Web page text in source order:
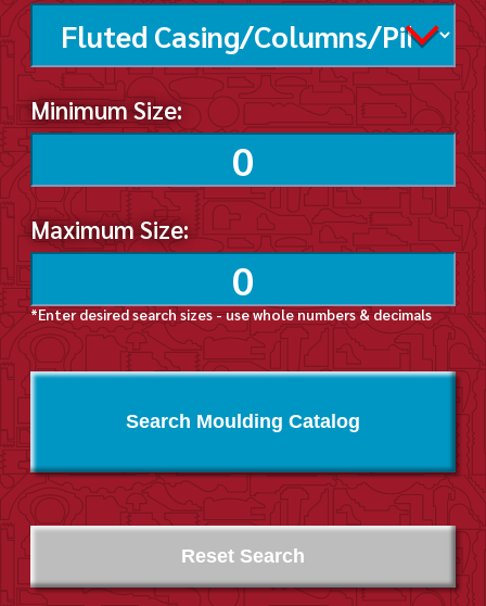
Minimum Size:
Maximum Size:
*Enter desired search sizes - use whole numbers & decimals
Search Moulding Catalog
Reset Search